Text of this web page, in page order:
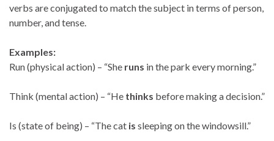
verbs are conjugated to match the subject in terms of person,
number, and tense.
Examples:
Run (physical action) – “She runs in the park every morning.”
Think (mental action) – “He thinks before making a decision.”
Is (state of being) – “The cat is sleeping on the windowsill.”